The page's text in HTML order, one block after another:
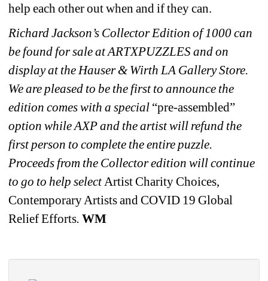
help each other out when and if they can.
Richard Jackson’s Collector Edition of 1000 can
be found for sale at ARTXPUZZLES and on
display at the Hauser & Wirth LA Gallery Store.
We are pleased to be the first to announce the
edition comes with a special “pre-assembled”
option while AXP and the artist will refund the
first person to complete the entire puzzle.
Proceeds from the Collector edition will continue
to go to help select Artist Charity Choices,
Contemporary Artists and COVID 19 Global
Relief Efforts. WM